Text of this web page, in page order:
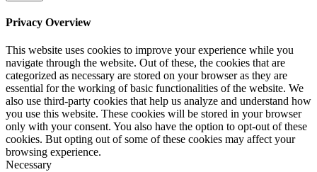
Privacy Overview
This website uses cookies to improve your experience while you
navigate through the website. Out of these, the cookies that are
categorized as necessary are stored on your browser as they are
essential for the working of basic functionalities of the website. We
also use third-party cookies that help us analyze and understand how
you use this website. These cookies will be stored in your browser
only with your consent. You also have the option to opt-out of these
cookies. But opting out of some of these cookies may affect your
browsing experience.
Necessary